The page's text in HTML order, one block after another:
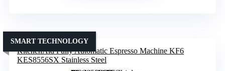
KitchenAid Fully Automatic Espresso Machine KF6
KES8556SX Stainless Steel
SMART TECHNOLOGY